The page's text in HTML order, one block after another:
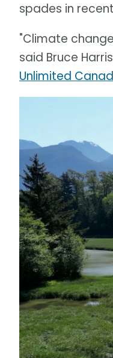
spades in
"Climate
said Bruce
Unlimited